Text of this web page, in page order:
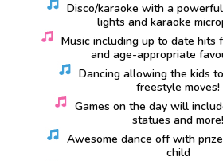
Disco/karaoke with a
lights and karaoke
Music including up to date hits
and age-appropriate
Dancing allowing the kids
freestyle moves!
Games on the day will
statues and more!
Awesome dance off with
child